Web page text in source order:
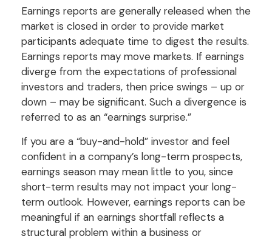
Earnings reports are generally released when the
market is closed in order to provide market
participants adequate time to digest the results.
Earnings reports may move markets. If earnings
diverge from the expectations of professional
investors and traders, then price swings – up or
down – may be significant. Such a divergence is
referred to as an “earnings surprise.”
If you are a “buy-and-hold” investor and feel
confident in a company’s long-term prospects,
earnings season may mean little to you, since
short-term results may not impact your long-
term outlook. However, earnings reports can be
meaningful if an earnings shortfall reflects a
structural problem within a business or